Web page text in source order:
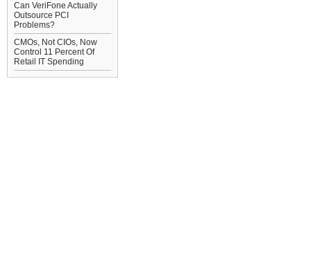
Can VeriFone Actually
Outsource PCI
Problems?
CMOs, Not CIOs, Now
Control 11 Percent Of
Retail IT Spending